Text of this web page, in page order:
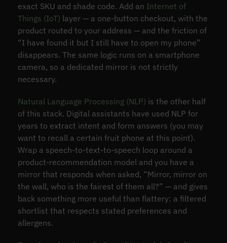
exact SKU and shade code. Add an Internet of
Things (IoT) layer — a one-button checkout, with the
product routed to your address — and the friction of
“I have found it but I still have to open my phone”
disappears. The same logic runs on a smartphone
camera, so a dedicated mirror is not strictly
necessary.
Natural Language Processing (NLP) is the other half
of this stack. Digital assistants have used NLP for
years to extract intent and form answers (you may
want to recall a certain fruit phone at this point).
Wrap a speech-to-text-to-speech loop around a
product-recommendation model and you have a
mirror that responds when asked, “Mirror, mirror on
the wall, who is the fairest of them all?” — and gives
back something more useful than flattery: a filtered
shortlist that respects stated preferences and
allergens.